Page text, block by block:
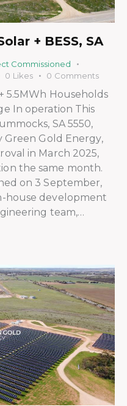
+ BESS, SA
Commissioned
0 Likes 0 Comments
5.5MWh Households
In operation This
SA 5550,
Green Gold Energy,
in March 2025,
the same month.
on 3 September,
house development
team,…